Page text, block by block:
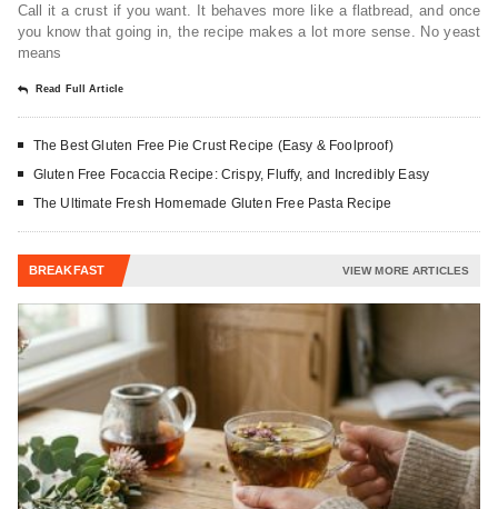
Call it a crust if you want. It behaves more like a flatbread, and once
you know that going in, the recipe makes a lot more sense. No yeast
means
Read Full Article
The Best Gluten Free Pie Crust Recipe (Easy & Foolproof)
Gluten Free Focaccia Recipe: Crispy, Fluffy, and Incredibly Easy
The Ultimate Fresh Homemade Gluten Free Pasta Recipe
BREAKFAST VIEW MORE ARTICLES